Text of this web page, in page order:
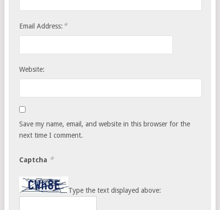
Email Address: *
Website:
Save my name, email, and website in this browser for the
next time I comment.
Captcha *
Type the text displayed above: